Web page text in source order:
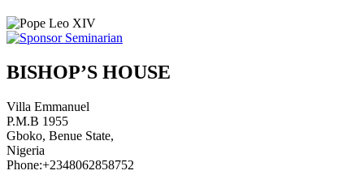
BISHOP’S HOUSE
Villa Emmanuel
P.M.B 1955
Gboko, Benue State,
Nigeria
Phone:+2348062858752